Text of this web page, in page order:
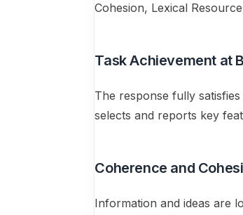
Cohesion, Lexical
Task Achievement at
The response fully
selects and reports key
Coherence and
Information and ideas are